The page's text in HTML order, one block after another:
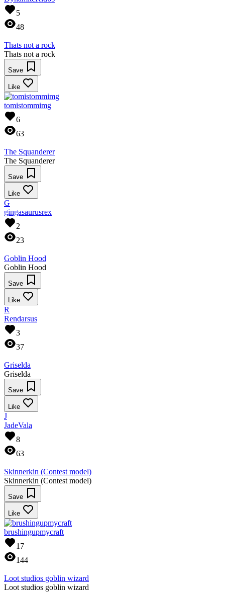
5
48
Thats not a rock
Thats not a rock
Save
Like
tomistommimg
6
63
The Squanderer
The Squanderer
Save
Like
G
gingasaurusrex
2
23
Goblin Hood
Goblin Hood
Save
Like
R
Rendarsus
3
37
Griselda
Griselda
Save
Like
J
JadeVala
8
63
Skinnerkin (Contest model)
Skinnerkin (Contest model)
Save
Like
brushingupmycraft
17
144
Loot studios goblin wizard
Loot studios goblin wizard